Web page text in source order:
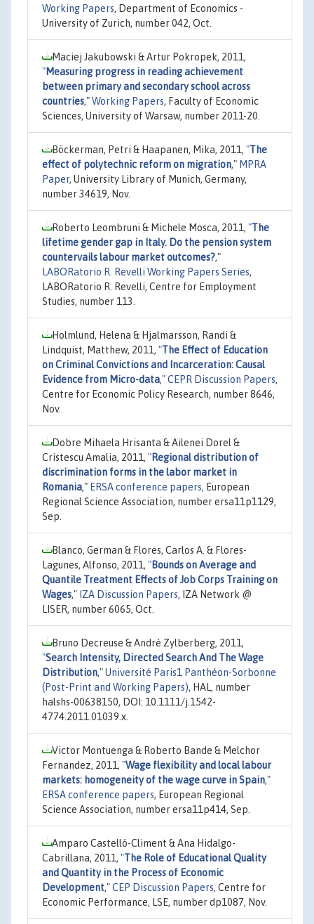
Working Papers, Department of Economics -
University of Zurich, number 042, Oct.
Maciej Jakubowski & Artur Pokropek, 2011,
"Measuring progress in reading achievement
between primary and secondary school across
countries,"Working Papers, Faculty of Economic
Sciences, University of Warsaw, number 2011-20.
Böckerman, Petri & Haapanen, Mika, 2011, "The
effect of polytechnic reform on migration," MPRA
Paper, University Library of Munich, Germany,
number 34619, Nov.
Roberto Leombruni & Michele Mosca, 2011, "The
lifetime gender gap in Italy. Do the pension system
countervails labour market outcomes?,"
LABORatorio R. Revelli Working Papers Series,
LABORatorio R. Revelli, Centre for Employment
Studies, number 113.
Holmlund, Helena & Hjalmarsson, Randi &
Lindquist, Matthew, 2011, "The Effect of Education
on Criminal Convictions and Incarceration: Causal
Evidence from Micro-data,"CEPR Discussion Papers,
Centre for Economic Policy Research, number 8646,
Nov.
Dobre Mihaela Hrisanta & Ailenei Dorel &
Cristescu Amalia, 2011, "Regional distribution of
discrimination forms in the labor market in
Romania," ERSA conference papers, European
Regional Science Association, number ersa11p1129,
Sep.
Blanco, German & Flores, Carlos A. & Flores-
Lagunes, Alfonso, 2011, "Bounds on Average and
Quantile Treatment Effects of Job Corps Training on
Wages," IZA Discussion Papers, IZA Network @
LISER, number 6065, Oct.
Bruno Decreuse & André Zylberberg, 2011,
"Search Intensity, Directed Search And The Wage
Distribution,"Université Paris1 Panthéon-Sorbonne
(Post-Print and Working Papers), HAL, number
halshs-00638150, DOI: 10.1111/j.1542-
4774.2011.01039.x.
Victor Montuenga & Roberto Bande & Melchor
Fernandez, 2011, "Wage flexibility and local labour
markets: homogeneity of the wage curve in Spain,"
ERSA conference papers, European Regional
Science Association, number ersa11p414, Sep.
Amparo Castelló-Climent & Ana Hidalgo-
Cabrillana, 2011, "The Role of Educational Quality
and Quantity in the Process of Economic
Development,"CEP Discussion Papers, Centre for
Economic Performance, LSE, number dp1087, Nov.